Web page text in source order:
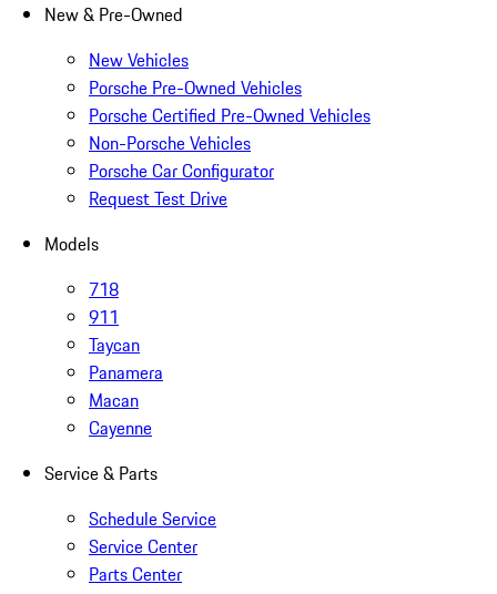
New & Pre-Owned
New Vehicles
Porsche Pre-Owned Vehicles
Porsche Certified Pre-Owned Vehicles
Non-Porsche Vehicles
Porsche Car Configurator
Request Test Drive
Models
718
911
Taycan
Panamera
Macan
Cayenne
Service & Parts
Schedule Service
Service Center
Parts Center